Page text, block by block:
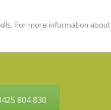
For more information about
804 830